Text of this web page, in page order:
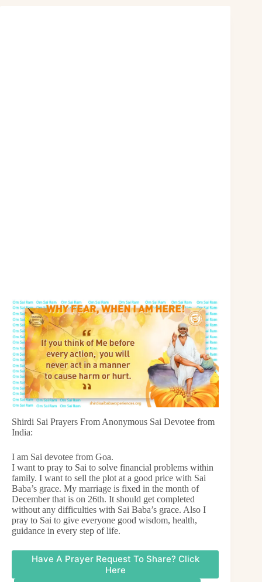
Shirdi Sai Prayers From Anonymous Sai Devotee from
India:
I am Sai devotee from Goa.
I want to pray to Sai to solve financial problems within
family. I want to sell the plot at a good price with Sai
Baba’s grace. My marriage is fixed in the month of
December that is on 26th. It should get completed
without any difficulties with Sai Baba’s grace. Also I
pray to Sai to give everyone good wisdom, health,
guidance in every step of life.
Have A Prayer Request To Share? Click
Here